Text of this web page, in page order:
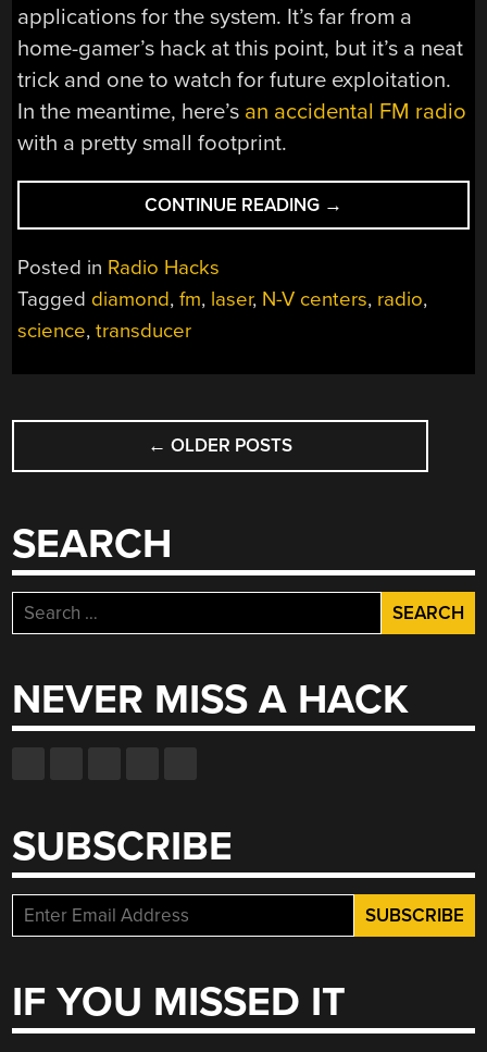
applications for the system. It’s far from a
home-gamer’s hack at this point, but it’s a neat
trick and one to watch for future exploitation.
In the meantime, here’s an accidental FM radio
with a pretty small footprint.
CONTINUE READING “HACKED
DIAMOND
ATOM
→
Posted in Radio Hacks
Tagged diamond,fm, laser, N-V centers, radio,
science,transducer
POSTS
NAVIGATION
← OLDER POSTS
SEARCH
Search
for:
NEVER MISS A HACK
SUBSCRIBE
IF YOU MISSED IT